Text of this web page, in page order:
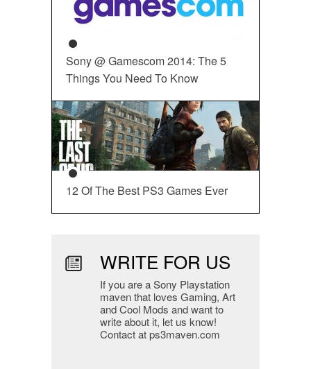
Sony @ Gamescom 2014: The 5
Things You Need To Know
12 Of The Best PS3 Games Ever
WRITE FOR US
If you are a Sony Playstation
maven that loves Gaming, Art
and Cool Mods and want to
write about it, let us know!
Contact at ps3maven.com